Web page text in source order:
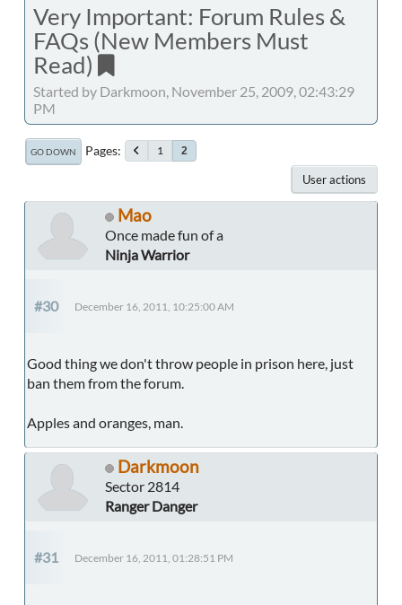
Very Important: Forum Rules &
FAQs (New Members Must
Read)
Started by Darkmoon, November 25, 2009, 02:43:29
PM
GO DOWN Pages 1 2
User actions
Mao
Once made fun of a
Ninja Warrior
#30 December 16, 2011, 10:25:00 AM
Good thing we don't throw people in prison here, just
ban them from the forum.
Apples and oranges, man.
Darkmoon
Sector 2814
Ranger Danger
#31 December 16, 2011, 01:28:51 PM